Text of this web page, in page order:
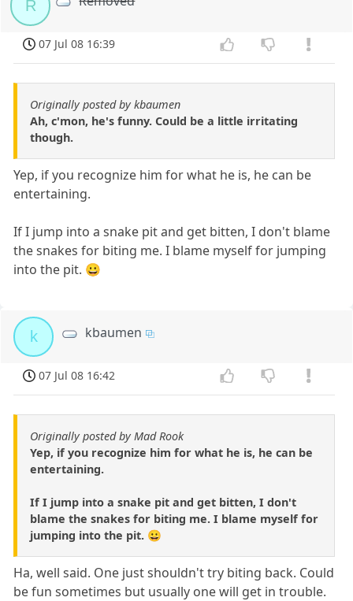
R
07 Jul 08 16:39
Originally posted by kbaumen
Ah, c'mon, he's funny. Could be a little irritating
though.
Yep, if you recognize him for what he is, he can be
entertaining.
If I jump into a snake pit and get bitten, I don't blame
the snakes for biting me. I blame myself for jumping
into the pit. 😀
k kbaumen
07 Jul 08 16:42
Originally posted by Mad Rook
Yep, if you recognize him for what he is, he can be
entertaining.
If I jump into a snake pit and get bitten, I don't
blame the snakes for biting me. I blame myself for
jumping into the pit. 😀
Ha, well said. One just shouldn't try biting back. Could
be fun sometimes but usually one will get in trouble.